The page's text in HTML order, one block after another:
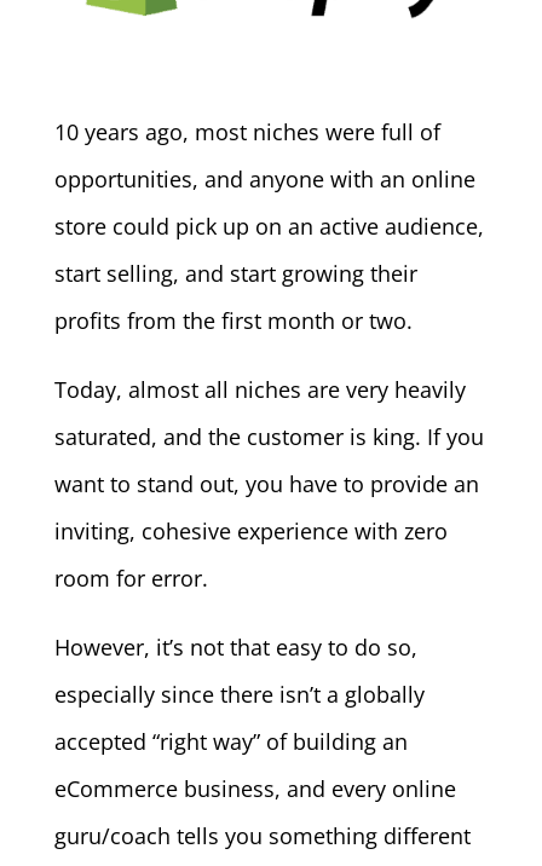
10 years ago, most niches were full of
opportunities, and anyone with an online
store could pick up on an active audience,
start selling, and start growing their
profits from the first month or two.
Today, almost all niches are very heavily
saturated, and the customer is king. If you
want to stand out, you have to provide an
inviting, cohesive experience with zero
room for error.
However, it’s not that easy to do so,
especially since there isn’t a globally
accepted “right way” of building an
eCommerce business, and every online
guru/coach tells you something different